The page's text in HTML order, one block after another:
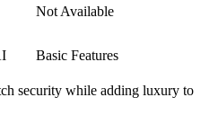
Not Available
Basic Features
security while adding luxury to